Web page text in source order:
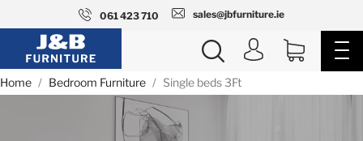
061 423 710 sales@jbfurniture.ie
Home Bedroom Furniture Single beds 3Ft